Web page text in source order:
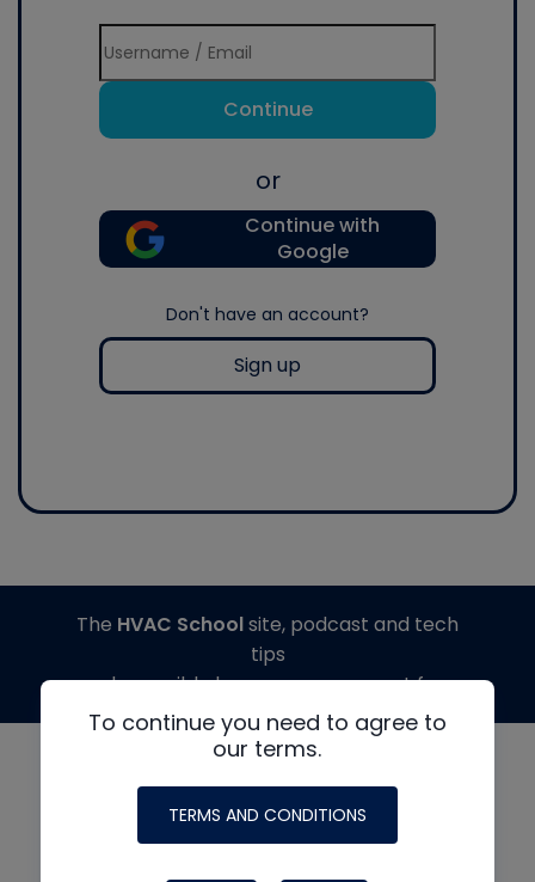
Continue
or
Continue with
Google
Don't have an account?
Sign up
To continue you need to agree to
our terms.
TERMS AND CONDITIONS
The HVAC Schoolsite, podcast and tech
tips
made possible by generous support from